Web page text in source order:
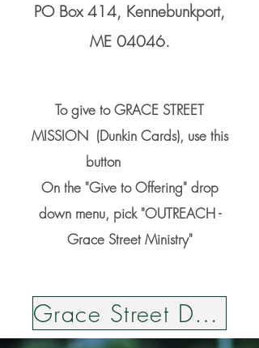
PO Box 414, Kennebunkport,
ME 04046.
To give to GRACE STREET
MISSION (Dunkin Cards), use this
button
On the "Give to Offering" drop
down menu, pick "OUTREACH -
Grace Street Ministry"
Grace Street Dunkin Cards